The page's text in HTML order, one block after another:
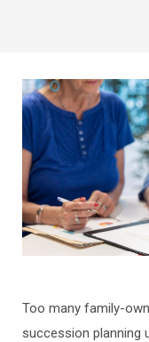
Too many family-
succession planning